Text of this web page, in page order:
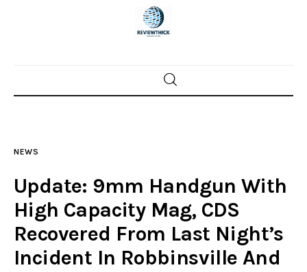
Home
Police investigations
Local incidents
NEWS
Update: 9mm Handgun With
High Capacity Mag, CDS
Recovered From Last Night’s
Incident In Robbinsville And